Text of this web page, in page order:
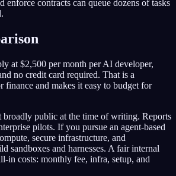
enforce contracts can queue dozens of tasks
at $2,500 per month per AI developer,
no credit card required. That is a
finance and makes it easy to budget for
public at the time of writing. Reports
pilots. If you pursue an agent-based
secure infrastructure, and
sandboxes and harnesses. A fair internal
in costs: monthly fee, infra, setup, and